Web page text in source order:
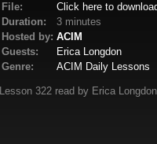
File:
Click here to
Duration:
3 minutes
Hosted by: ACIM
Guests:
Erica Longdon
Genre:
ACIM Daily Lessons
Lesson 322 read by Erica Longdon